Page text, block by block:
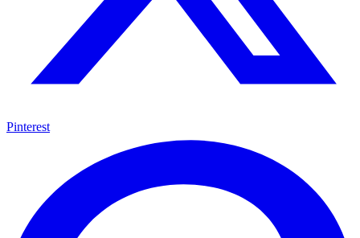
Pinterest